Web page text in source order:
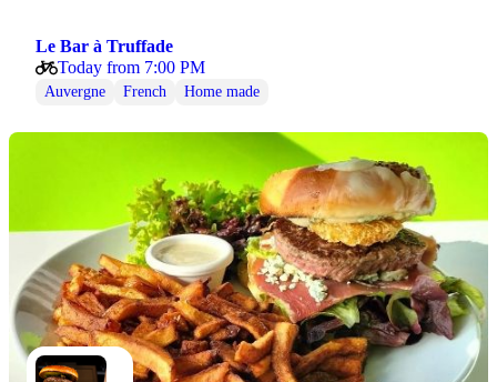
Le Bar à Truffade
Today from 7:00 PM
Auvergne French Home made